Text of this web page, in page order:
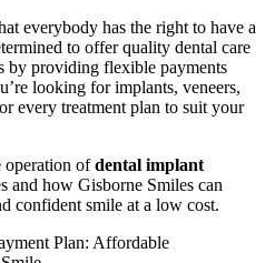
everybody has the right to have a
to offer quality dental care
by providing flexible payments
looking for implants, veneers,
every treatment plan to suit your
operation ofdental implant
and how Gisborne Smiles can
confident smile at a low cost.